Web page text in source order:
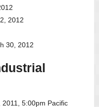
2012
30, 2012
5:00pm Pacific